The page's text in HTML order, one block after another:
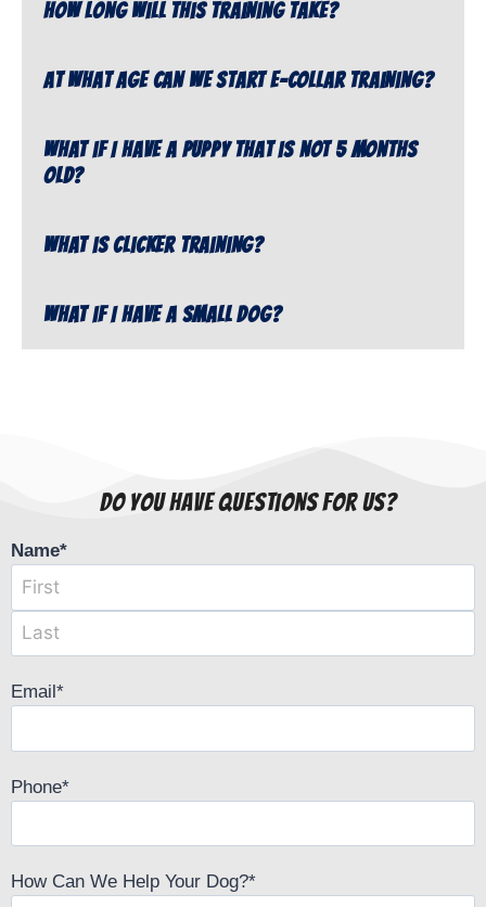
How long will this training take?
At what age can we start e-collar training?
What if I have a puppy that is not 5 months
old?
What is clicker training?
What if I have a small dog?
Do You Have Questions For Us?
Name*
Email *
Phone*
How Can We Help Your Dog?*